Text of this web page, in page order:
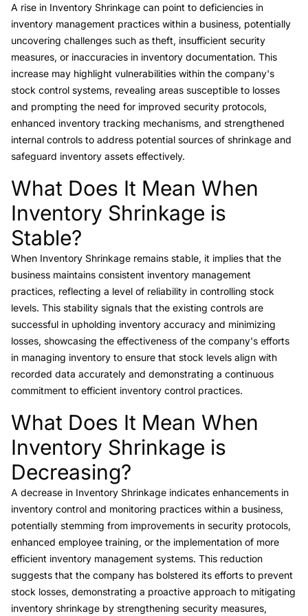
A rise in Inventory Shrinkage can point to deficiencies in
inventory management practices within a business, potentially
uncovering challenges such as theft, insufficient security
measures, or inaccuracies in inventory documentation. This
increase may highlight vulnerabilities within the company's
stock control systems, revealing areas susceptible to losses
and prompting the need for improved security protocols,
enhanced inventory tracking mechanisms, and strengthened
internal controls to address potential sources of shrinkage and
safeguard inventory assets effectively.
Link to this heading
What Does It Mean When
Inventory Shrinkage is
Stable?
When Inventory Shrinkage remains stable, it implies that the
business maintains consistent inventory management
practices, reflecting a level of reliability in controlling stock
levels. This stability signals that the existing controls are
successful in upholding inventory accuracy and minimizing
losses, showcasing the effectiveness of the company's efforts
in managing inventory to ensure that stock levels align with
recorded data accurately and demonstrating a continuous
commitment to efficient inventory control practices.
Link to this heading
What Does It Mean When
Inventory Shrinkage is
Decreasing?
A decrease in Inventory Shrinkage indicates enhancements in
inventory control and monitoring practices within a business,
potentially stemming from improvements in security protocols,
enhanced employee training, or the implementation of more
efficient inventory management systems. This reduction
suggests that the company has bolstered its efforts to prevent
stock losses, demonstrating a proactive approach to mitigating
inventory shrinkage by strengthening security measures,